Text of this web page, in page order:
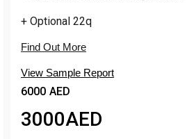
+ Optional 22q
Find Out More
View Sample Report
6000 AED
3000AED